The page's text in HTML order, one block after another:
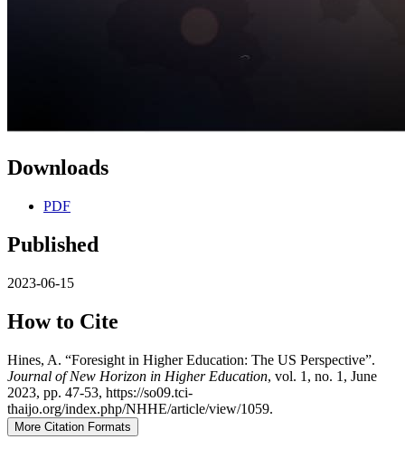
Downloads
PDF
Published
2023-06-15
How to Cite
Hines, A. “Foresight in Higher Education: The US Perspective”.
Journal of New Horizon in Higher Education, vol. 1, no. 1, June
2023, pp. 47-53, https://so09.tci-
thaijo.org/index.php/NHHE/article/view/1059.
More Citation Formats